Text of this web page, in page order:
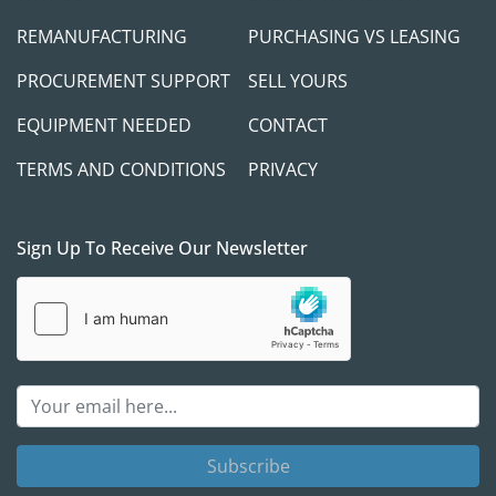
REMANUFACTURING
PURCHASING VS LEASING
PROCUREMENT SUPPORT
SELL YOURS
EQUIPMENT NEEDED
CONTACT
TERMS AND CONDITIONS
PRIVACY
Sign Up To Receive Our Newsletter
Subscribe